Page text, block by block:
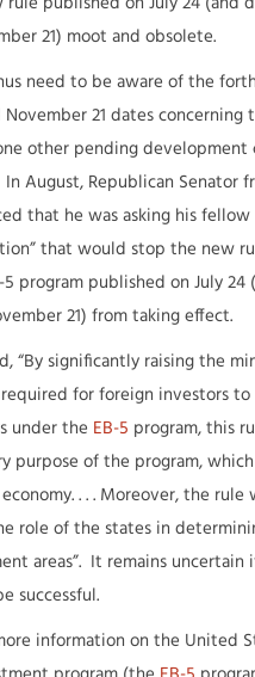
21) moot and obsolete.
need to be aware of the
21 dates concerning
other pending development
August, Republican Senator
that he was asking his
that would stop the new
program published on July 24
21) from taking effect.
“By significantly raising the
for foreign investors to
under the EB-5 program, this
purpose of the program,
. . . Moreover, the rule
role of the states in
areas”. It remains uncertain
successful.
information on the United